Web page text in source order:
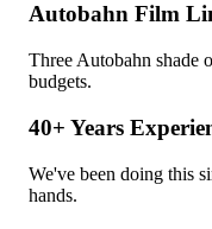
Autobahn Film
Three Autobahn shade
budgets.
40+ Years
We've been doing this
hands.